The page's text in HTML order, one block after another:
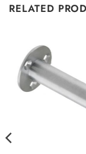
RELATED